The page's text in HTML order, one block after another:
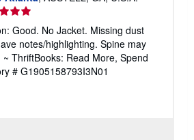
Good. No Jacket. Missing dust
notes/highlighting. Spine may
ThriftBooks: Read More, Spend
# G1905158793I3N01